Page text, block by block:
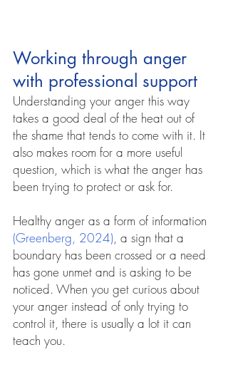
Working through anger
with professional support
Understanding your anger this way
takes a good deal of the heat out of
the shame that tends to come with it. It
also makes room for a more useful
question, which is what the anger has
been trying to protect or ask for.
Healthy anger as a form of information
(Greenberg, 2024) , a sign that a
boundary has been crossed or a need
has gone unmet and is asking to be
noticed. When you get curious about
your anger instead of only trying to
control it, there is usually a lot it can
teach you.